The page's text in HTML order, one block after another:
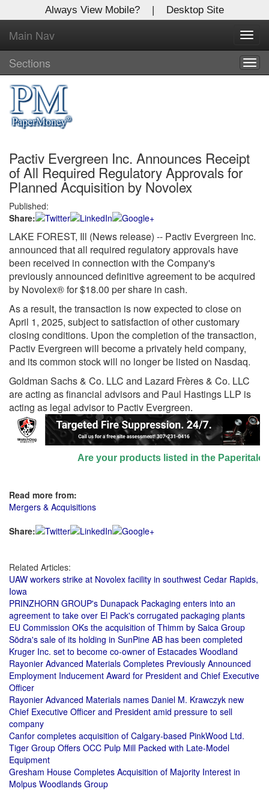
Always View Mobile? | Desktop Site
Main Nav
Sections
Pactiv Evergreen Inc. Announces Receipt
of All Required Regulatory Approvals for
Planned Acquisition by Novolex
Published:
Share:
LAKE FOREST, Ill (News release) -- Pactiv Evergreen Inc.
announced that all required regulatory approvals have
been received in connection with the Company's
previously announced definitive agreement to be acquired
by Novolex® for $18.00 per share in cash.
As a result, the transaction is now expected to close on
April 1, 2025, subject to satisfaction of other customary
closing conditions. Upon the completion of the transaction,
Pactiv Evergreen will become a privately held company,
and its common stock will no longer be listed on Nasdaq.
Goldman Sachs & Co. LLC and Lazard Frères & Co. LLC
are acting as financial advisors and Paul Hastings LLP is
acting as legal advisor to Pactiv Evergreen.
Are your products listed in the Paperitalo
Read more from:
Mergers & Acquisitions
Share:
Related Articles:
UAW workers strike at Novolex facility in southwest Cedar Rapids,
Iowa
PRINZHORN GROUP's Dunapack Packaging enters into an
agreement to take over El Pack's corrugated packaging plants
EU Commission OKs the acquisition of Thimm by Saica Group
Södra's sale of its holding in SunPine AB has been completed
Kruger Inc. set to become co-owner of Estacades Woodland
Rayonier Advanced Materials Completes Previously Announced
Employment Inducement Award for President and Chief Executive
Officer
Rayonier Advanced Materials names Daniel M. Krawczyk new
Chief Executive Officer and President amid pressure to sell
company
Canfor completes acquisition of Calgary-based PinkWood Ltd.
Tiger Group Offers OCC Pulp Mill Packed with Late-Model
Equipment
Gresham House Completes Acquisition of Majority Interest in
Molpus Woodlands Group
X
Log In to
Global Paper Money
Welcome to the site. Please login.
Username/Email:
Password:
Login
Not a Member?
Clickhereto register!
Forgot your username or password? Click Here